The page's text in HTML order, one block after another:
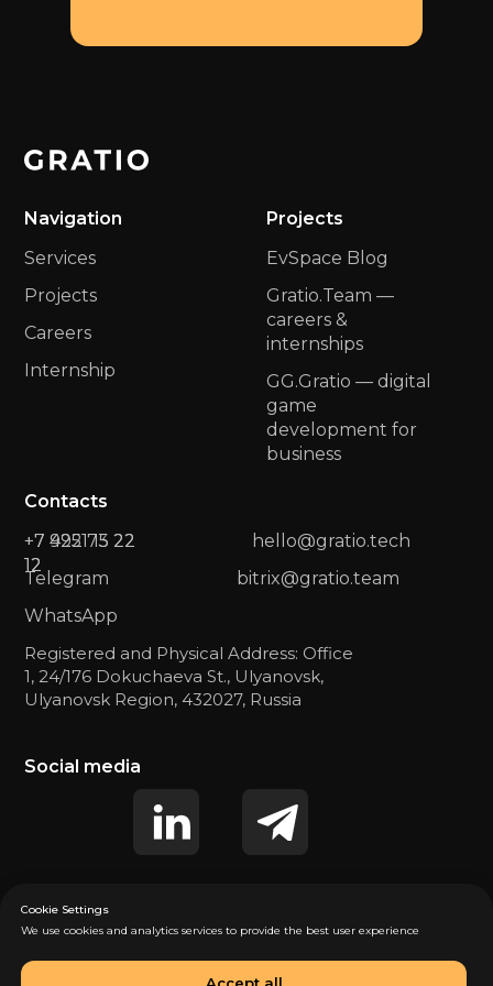
Registered and Physical Address: Office
1, 24/176 Dokuchaeva St., Ulyanovsk,
Ulyanovsk Region, 432027, Russia
Projects
Navigation
WhatsApp
Telegram
+7 422 73 22
12
+7 9951 15 22
12
Contacts
Services
Internship
Careers
Projects
GG.Gratio — digital
game
development for
business
Gratio.Team —
сareers &
internships
EvSpace Blog
Social media
bitrix@gratio.team
hello@gratio.tech
Cookie Settings
We use cookies and analytics services to provide the best user experience